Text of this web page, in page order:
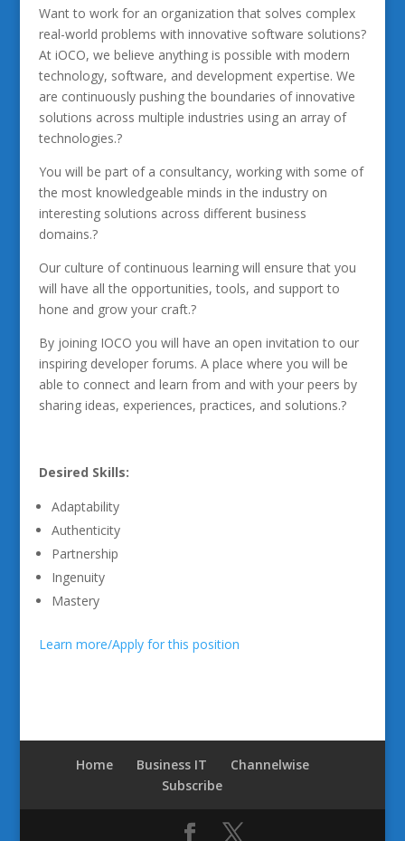
Want to work for an organization that solves complex
real-world problems with innovative software solutions?
At iOCO, we believe anything is possible with modern
technology, software, and development expertise. We
are continuously pushing the boundaries of innovative
solutions across multiple industries using an array of
technologies.?
You will be part of a consultancy, working with some of
the most knowledgeable minds in the industry on
interesting solutions across different business
domains.?
Our culture of continuous learning will ensure that you
will have all the opportunities, tools, and support to
hone and grow your craft.?
By joining IOCO you will have an open invitation to our
inspiring developer forums. A place where you will be
able to connect and learn from and with your peers by
sharing ideas, experiences, practices, and solutions.?
Desired Skills:
Adaptability
Authenticity
Partnership
Ingenuity
Mastery
Learn more/Apply for this position
Home Business IT
Channelwise
Subscribe